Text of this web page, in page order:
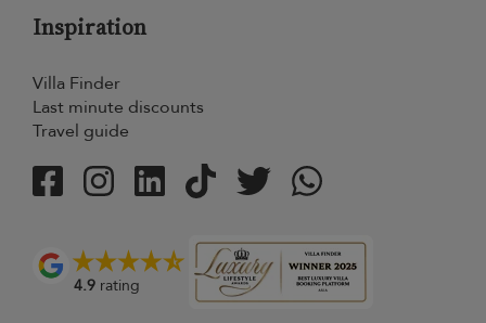
Inspiration
Villa Finder
Last minute discounts
Travel guide
4.9 rating